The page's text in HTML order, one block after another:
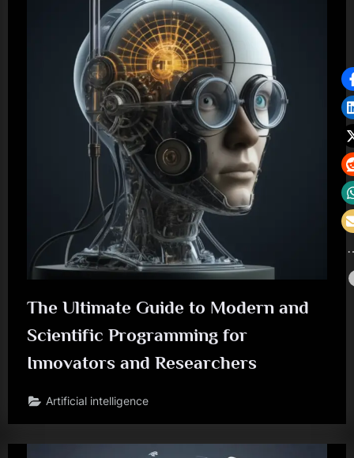
The Ultimate Guide to Modern and
Scientific Programming for
Innovators and Researchers
Artificial intelligence